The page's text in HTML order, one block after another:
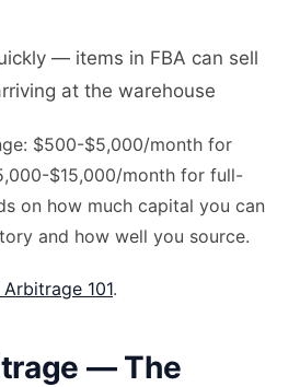
— items in FBA can sell
at the warehouse
$500-$5,000/month for
$15,000/month for full-
on how much capital you can
and how well you source.
Arbitrage 101.
— The